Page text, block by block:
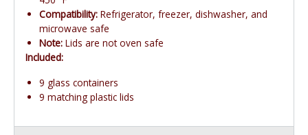
Compatibility: Refrigerator, freezer, dishwasher, and
microwave safe
Note: Lids are not oven safe
Included:
9 glass containers
9 matching plastic lids